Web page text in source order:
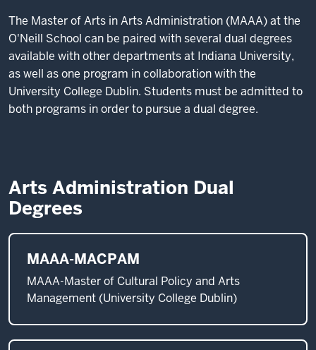
The Master of Arts in Arts Administration (MAAA) at the
O'Neill School can be paired with several dual degrees
available with other departments at Indiana University,
as well as one program in collaboration with the
University College Dublin. Students must be admitted to
both programs in order to pursue a dual degree.
Arts Administration Dual
Degrees
MAAA-MACPAM
MAAA-Master of Cultural Policy and Arts
Management (University College Dublin)